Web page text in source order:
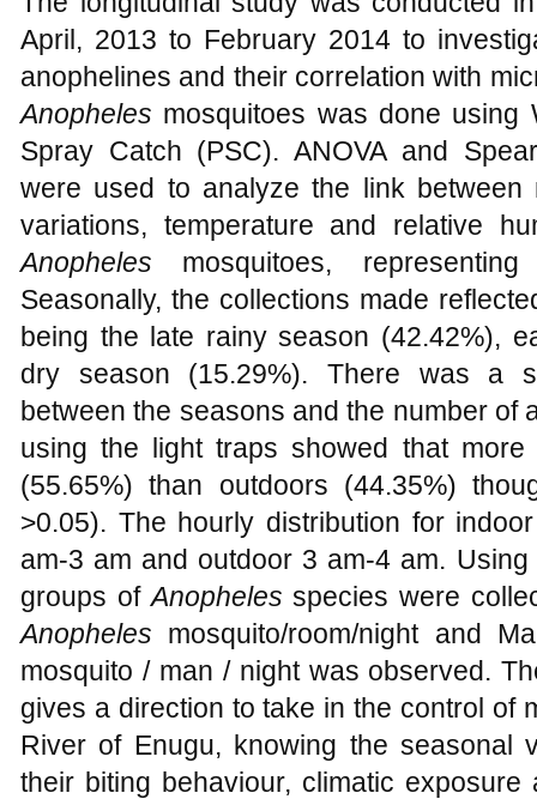
April, 2013 to February 2014 to
anophelines and their correlation with
Anopheles mosquitoes was done using
Spray Catch (PSC). ANOVA and
were used to analyze the link between
variations, temperature and relative
Anopheles mosquitoes,
Seasonally, the collections made
being the late rainy season (42.42%),
dry season (15.29%). There was a
between the seasons and the number of
using the light traps showed that
(55.65%) than outdoors (44.35%)
>0.05). The hourly distribution for
am-3 am and outdoor 3 am-4 am.
groups ofAnopheles species were
Anopheles mosquito/room/night and
mosquito / man / night was observed.
gives a direction to take in the control of
River of Enugu, knowing the seasonal
their biting behaviour, climatic